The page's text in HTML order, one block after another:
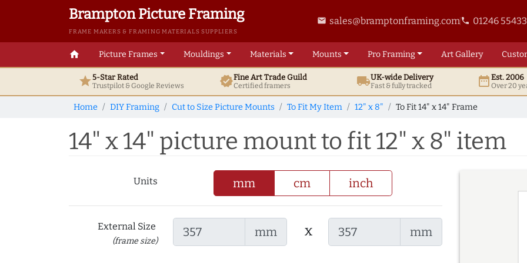
Brampton Picture Framing
FRAME MAKERS & FRAMING MATERIALS SUPPLIERS
email sales@bramptonframing.comphone 01246
home Picture Frames Mouldings Materials Mounts ProFraming ArtGallery
star5-Star Rated
Trustpilot & GoogleReviews verifiedFine ArtTrade Guild
Certified framers local_shippingUK-wide Delivery
Fast & fully tracked date_rangeEst. 2006
Over 20
Home DIY Framing Cut to Size Picture Mounts To Fit My Item 12" x 8" To Fit 14" x 14" Frame
14" x 14" picture mount to fit 12" x 8" item
Units mm cm inch
External Size
(frame size)
mm x mm